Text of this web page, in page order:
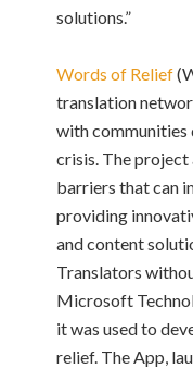
solutions.”
Words of Relief
translation
with communities
crisis. The
barriers that can
providing
and content
Translators
Microsoft
it was used to
relief. The App,